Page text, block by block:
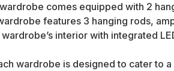
comes equipped with 2
features 3 hanging rods,
interior with integrated
wardrobe is designed to cater to